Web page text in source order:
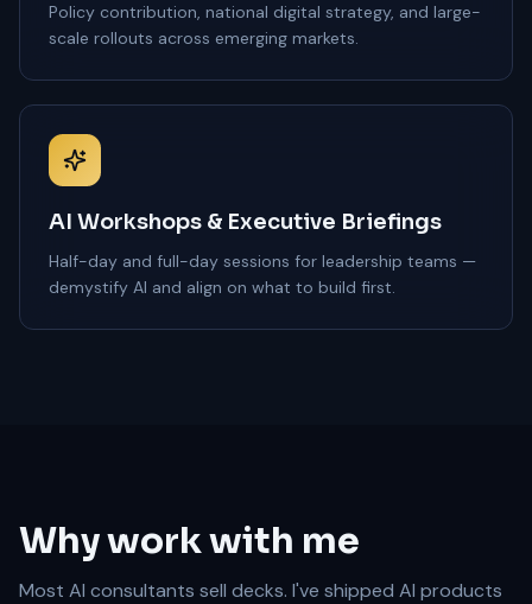
Policy contribution, national digital strategy, and large-
scale rollouts across emerging markets.
AI Workshops & Executive Briefings
Half-day and full-day sessions for leadership teams —
demystify AI and align on what to build first.
Why work with me
Most AI consultants sell decks. I've shipped AI products